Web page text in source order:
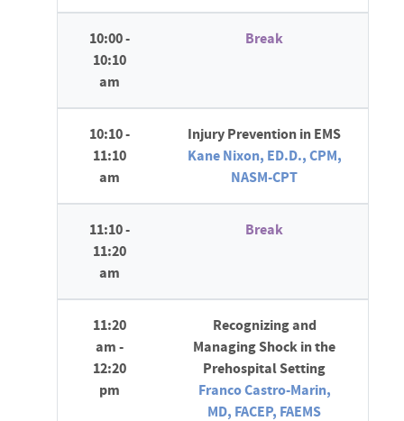
10:00 -
10:10
am
Break
10:10 -
11:10
am
Injury Prevention in EMS
Kane Nixon, ED.D., CPM,
NASM-CPT
11:10 -
11:20
am
Break
11:20
am -
12:20
pm
Recognizing and
Managing Shock in the
Prehospital Setting
Franco Castro-Marin,
MD, FACEP, FAEMS